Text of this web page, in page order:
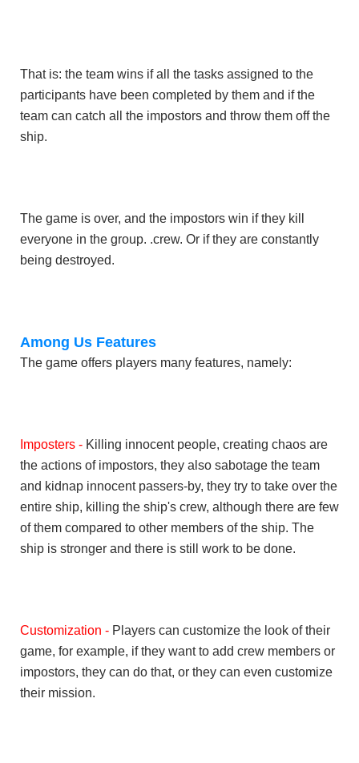
That is: the team wins if all the tasks assigned to the
participants have been completed by them and if the
team can catch all the impostors and throw them off the
ship.
The game is over, and the impostors win if they kill
everyone in the group. .crew. Or if they are constantly
being destroyed.
Among Us Features
The game offers players many features, namely:
Imposters - Killing innocent people, creating chaos are
the actions of impostors, they also sabotage the team
and kidnap innocent passers-by, they try to take over the
entire ship, killing the ship's crew, although there are few
of them compared to other members of the ship. The
ship is stronger and there is still work to be done.
Customization - Players can customize the look of their
game, for example, if they want to add crew members or
impostors, they can do that, or they can even customize
their mission.